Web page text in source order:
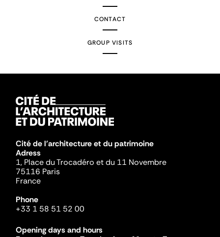
CONTACT
GROUP VISITS
Cité de l'architecture et du patrimoine
Adress
1, Place du Trocadéro et du 11 Novembre
75116 Paris
France
Phone
+33 1 58 51 52 00
Opening days and hours